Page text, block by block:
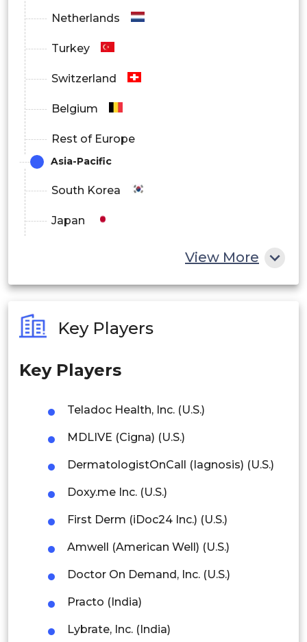
Netherlands
Turkey
Switzerland
Belgium
Rest of Europe
Asia-Pacific
South Korea
Japan
Philippines
Singapore
Thailand
Indonesia
Rest of APAC
Latin America
Mexico
Colombia
Brazil
Argentina
View More
Key Players
Key Players
Teladoc Health, Inc. (U.S.)
MDLIVE (Cigna) (U.S.)
DermatologistOnCall (Iagnosis) (U.S.)
Doxy.me Inc. (U.S.)
First Derm (iDoc24 Inc.) (U.S.)
Amwell (American Well) (U.S.)
Doctor On Demand, Inc. (U.S.)
Practo (India)
Lybrate, Inc. (India)